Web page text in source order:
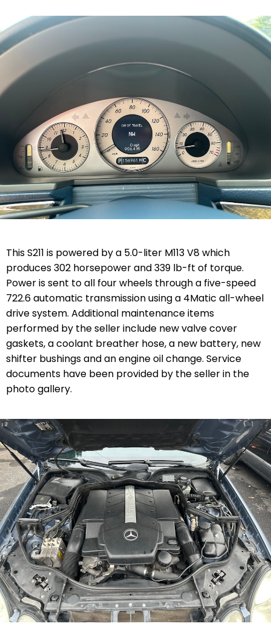
This S211 is powered by a 5.0-liter M113 V8 which
produces 302 horsepower and 339 lb-ft of torque.
Power is sent to all four wheels through a five-speed
722.6 automatic transmission using a 4Matic all-wheel
drive system. Additional maintenance items
performed by the seller include new valve cover
gaskets, a coolant breather hose, a new battery, new
shifter bushings and an engine oil change. Service
documents have been provided by the seller in the
photo gallery.